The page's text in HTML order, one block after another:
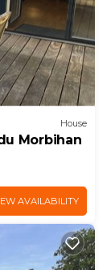
House
Morbihan
AVAILABILITY